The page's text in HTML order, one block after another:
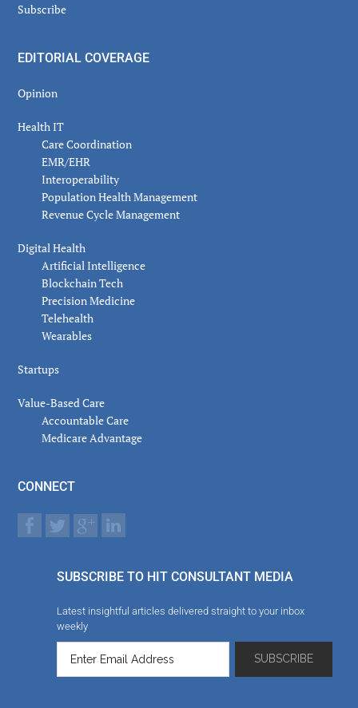
Subscribe
EDITORIAL COVERAGE
Opinion
Health IT
Care Coordination
EMR/EHR
Interoperability
Population Health Management
Revenue Cycle Management
Digital Health
Artificial Intelligence
Blockchain Tech
Precision Medicine
Telehealth
Wearables
Startups
Value-Based Care
Accountable Care
Medicare Advantage
CONNECT
SUBSCRIBE TO HIT CONSULTANT MEDIA
Latest insightful articles delivered straight to your inbox
weekly